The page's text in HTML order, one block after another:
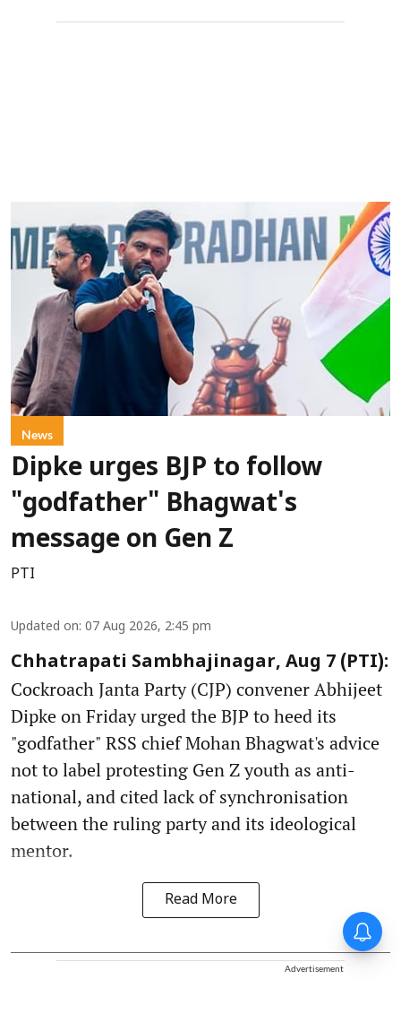
News
Dipke urges BJP to follow
"godfather" Bhagwat's
message on Gen Z
PTI
Updated on: 07 Aug 2026, 2:45 pm
Chhatrapati Sambhajinagar, Aug 7 (PTI):
Cockroach Janta Party (CJP) convener Abhijeet
Dipke on Friday urged the BJP to heed its
"godfather" RSS chief Mohan Bhagwat's advice
not to label protesting Gen Z youth as anti-
national, and cited lack of synchronisation
between the ruling party and its ideological
mentor.
Read More
Advertisement